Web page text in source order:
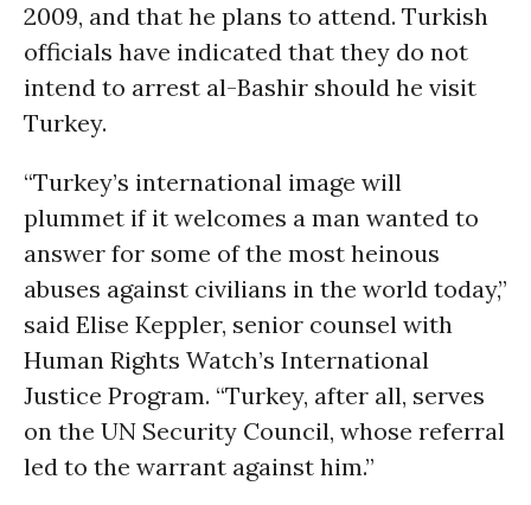
2009, and that he plans to attend. Turkish
officials have indicated that they do not
intend to arrest al-Bashir should he visit
Turkey.
“Turkey’s international image will
plummet if it welcomes a man wanted to
answer for some of the most heinous
abuses against civilians in the world today,”
said Elise Keppler, senior counsel with
Human Rights Watch’s International
Justice Program. “Turkey, after all, serves
on the UN Security Council, whose referral
led to the warrant against him.”